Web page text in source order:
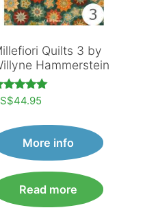
Quilts 3 by
Hammerstein
44.95
More info
Read more